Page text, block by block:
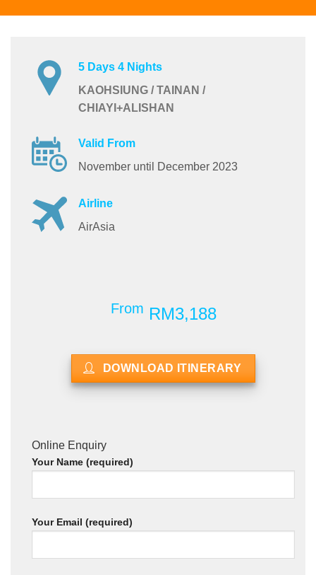
5 Days 4 Nights
KAOHSIUNG / TAINAN /
CHIAYI+ALISHAN
Valid From
November until December 2023
Airline
AirAsia
From RM3,188
DOWNLOAD ITINERARY
Online Enquiry
Your Name (required)
Your Email (required)